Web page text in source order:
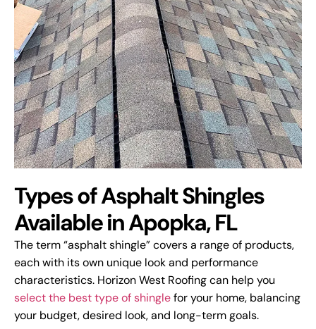
Types of Asphalt Shingles
Available in Apopka, FL
The term “asphalt shingle” covers a range of products,
each with its own unique look and performance
characteristics. Horizon West Roofing can help you
select the best type of shinglefor your home, balancing
your budget, desired look, and long-term goals.